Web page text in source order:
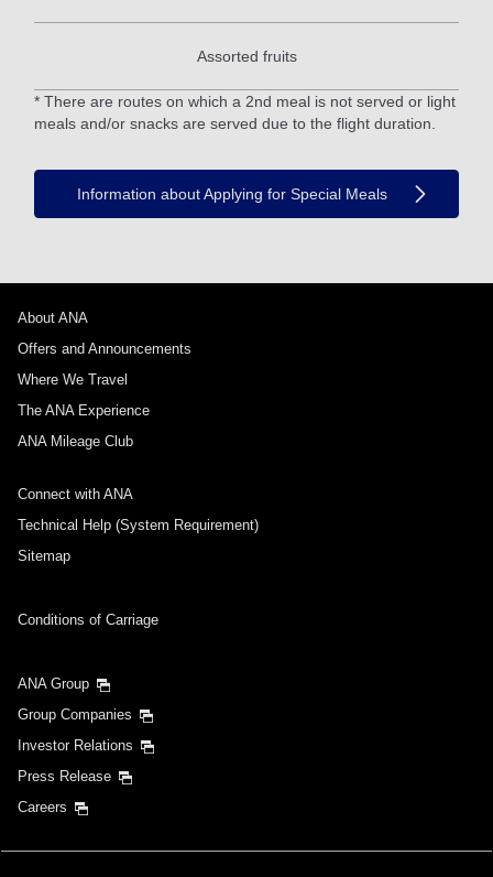
Assorted fruits
* There are routes on which a 2nd meal is not served or light
meals and/or snacks are served due to the flight duration.
Information about Applying for Special Meals
About ANA
Offers and Announcements
Where We Travel
The ANA Experience
ANA Mileage Club
Connect with ANA
Technical Help (System Requirement)
Sitemap
Conditions of Carriage
ANA Group
Group Companies
Investor Relations
Press Release
Careers